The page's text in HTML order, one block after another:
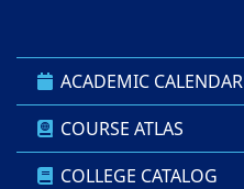
ACADEMIC CALENDAR
COURSE ATLAS
COLLEGE CATALOG